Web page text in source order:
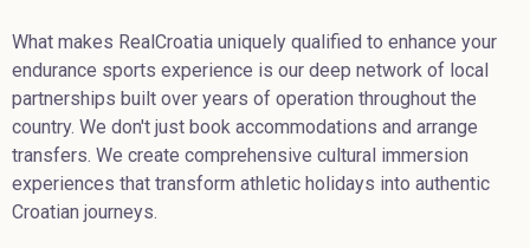
What makes RealCroatia uniquely qualified to enhance your
endurance sports experience is our deep network of local
partnerships built over years of operation throughout the
country. We don't just book accommodations and arrange
transfers. We create comprehensive cultural immersion
experiences that transform athletic holidays into authentic
Croatian journeys.